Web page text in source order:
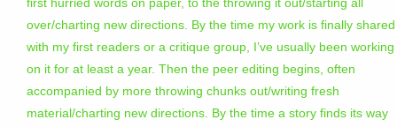
first hurried words on paper, to the throwing it out/starting all
over/charting new directions. By the time my work is finally shared
with my first readers or a critique group, I’ve usually been working
on it for at least a year. Then the peer editing begins, often
accompanied by more throwing chunks out/writing fresh
material/charting new directions. By the time a story finds its way